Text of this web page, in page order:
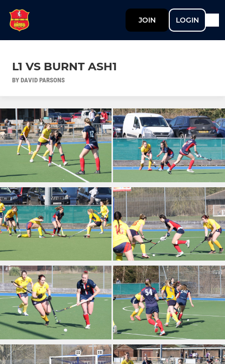
JOIN LOGIN
L1 VS BURNT ASH1
BY DAVID PARSONS